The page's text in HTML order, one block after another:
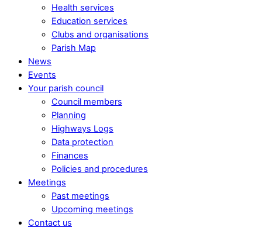
Health services
Education services
Clubs and organisations
Parish Map
News
Events
Your parish council
Council members
Planning
Highways Logs
Data protection
Finances
Policies and procedures
Meetings
Past meetings
Upcoming meetings
Contact us